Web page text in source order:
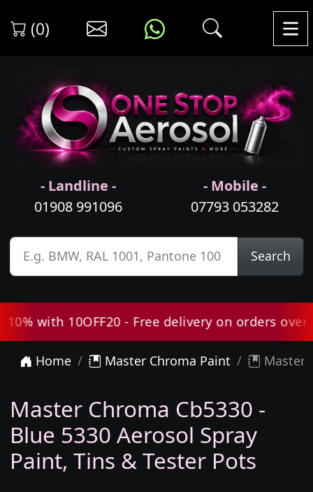
(0)
- Landline -
01908 991096
- Mobile -
07793 053282
Search
with 10OFF20 - Free delivery on orders over
Home Master Chroma Paint Master
Master Chroma Cb5330 -
Blue 5330 Aerosol Spray
Paint, Tins & Tester Pots